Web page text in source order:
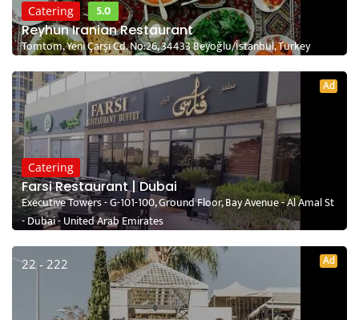
Catering
5.0
Reyhun Iranian Restaurant
Tomtom, Yeni Çarşı Cd. No:26, 34433 Beyoğlu/İstanbul, Turkey
Ad
Catering
Farsi Restaurant | Dubai
Executive Towers - G-101-100, Ground Floor, Bay Avenue - Al Amal St
- Dubai - United Arab Emirates
22 - 222 Ad